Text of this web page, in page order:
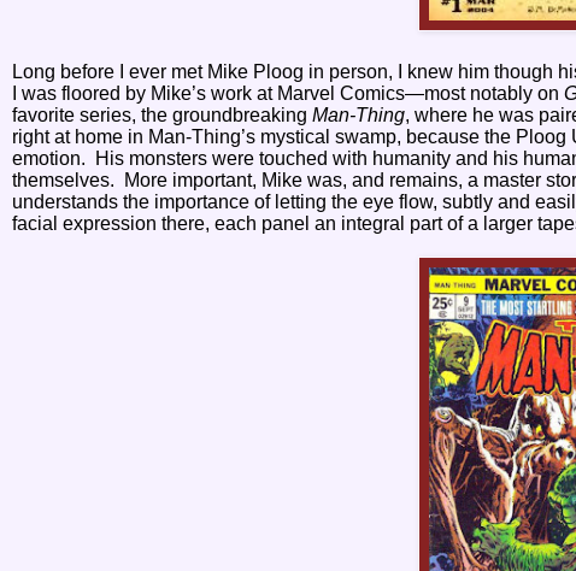
Long before I ever met Mike Ploog in person, I knew him though
I was floored by Mike’s work at Marvel Comics—most notably on
favorite series, the groundbreaking Man-Thing, where he was
right at home in Man-Thing’s mystical swamp, because the
emotion.
His monsters were touched with humanity and his
themselves.
More important, Mike was, and remains, a master
understands the importance of letting the eye flow, subtly and
facial expression there, each panel an integral part of a larger